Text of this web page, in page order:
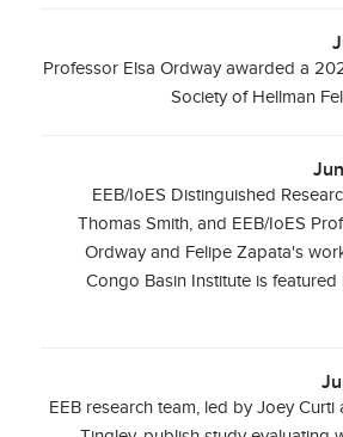
Professor Elsa Ordway awarded a
Society of Hellman
EEB/IoES Distinguished
Thomas Smith, and EEB/IoES
Ordway and Felipe Zapata's
Congo Basin Institute is featured
EEB research team, led by Joey